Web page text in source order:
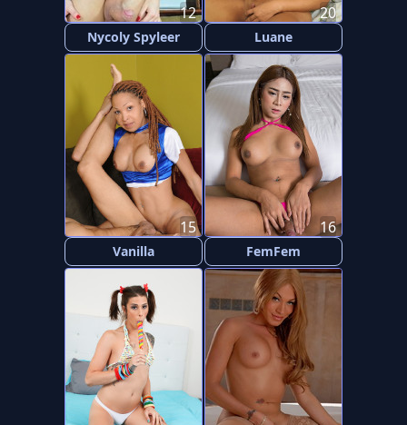
Nycoly Spyleer
12
Luane
20
Vanilla
15
FemFem
16